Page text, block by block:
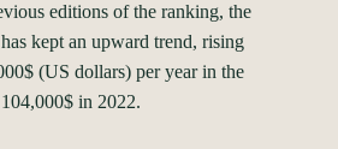
editions of the ranking, the
kept an upward trend, rising
(US dollars) per year in the
in 2022.